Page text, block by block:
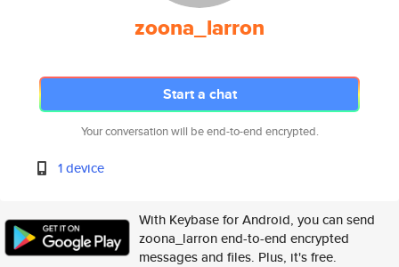
zoona_larron
Start a chat
Your conversation will be end-to-end encrypted.
1 device
With Keybase for Android, you can send
zoona_larron end-to-end encrypted
messages and files. Plus, it's free.